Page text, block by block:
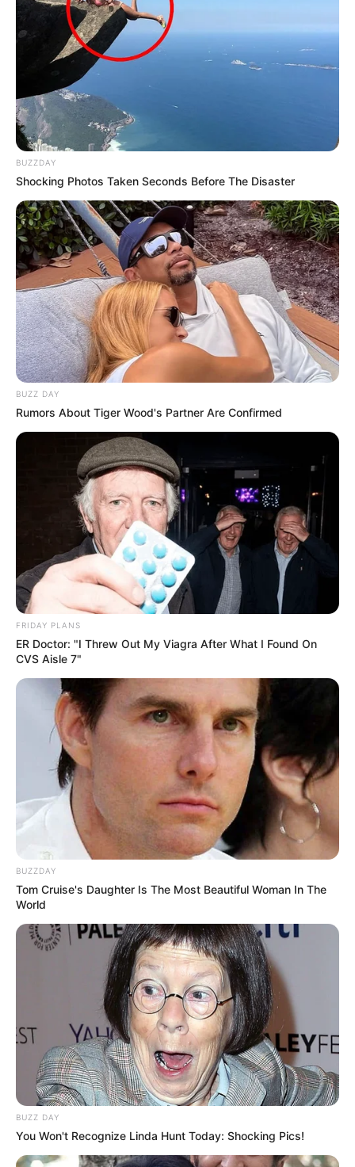
BUZZDAY
Shocking Photos Taken Seconds Before The Disaster
BUZZ DAY
Rumors About Tiger Wood's Partner Are Confirmed
FRIDAY PLANS
ER Doctor: "I Threw Out My Viagra After What I Found On
CVS Aisle 7"
BUZZDAY
Tom Cruise's Daughter Is The Most Beautiful Woman In The
World
BUZZ DAY
You Won't Recognize Linda Hunt Today: Shocking Pics!